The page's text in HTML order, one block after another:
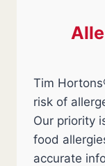
Tim
risk of
Our priority
food
accurate